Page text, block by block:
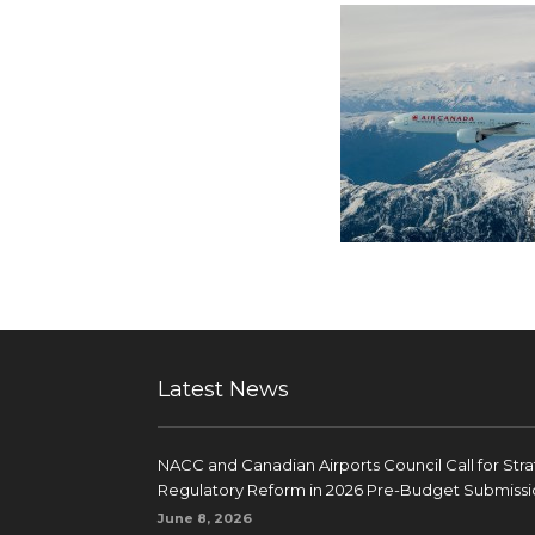
Latest News
NACC and Canadian Airports Council Call for
Regulatory Reform in 2026 Pre-Budget
June 8, 2026